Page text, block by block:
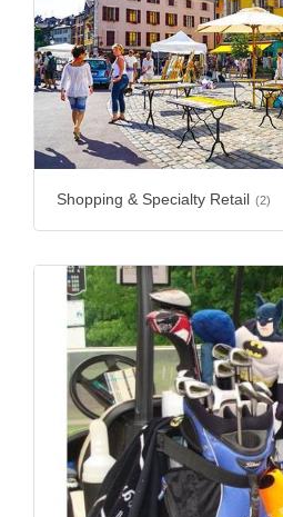
Shopping & Specialty Retail (2)